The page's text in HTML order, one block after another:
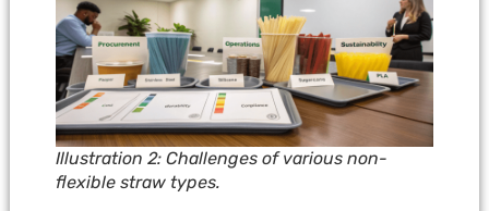
Illustration 2: Challenges of various non-
flexible straw types.